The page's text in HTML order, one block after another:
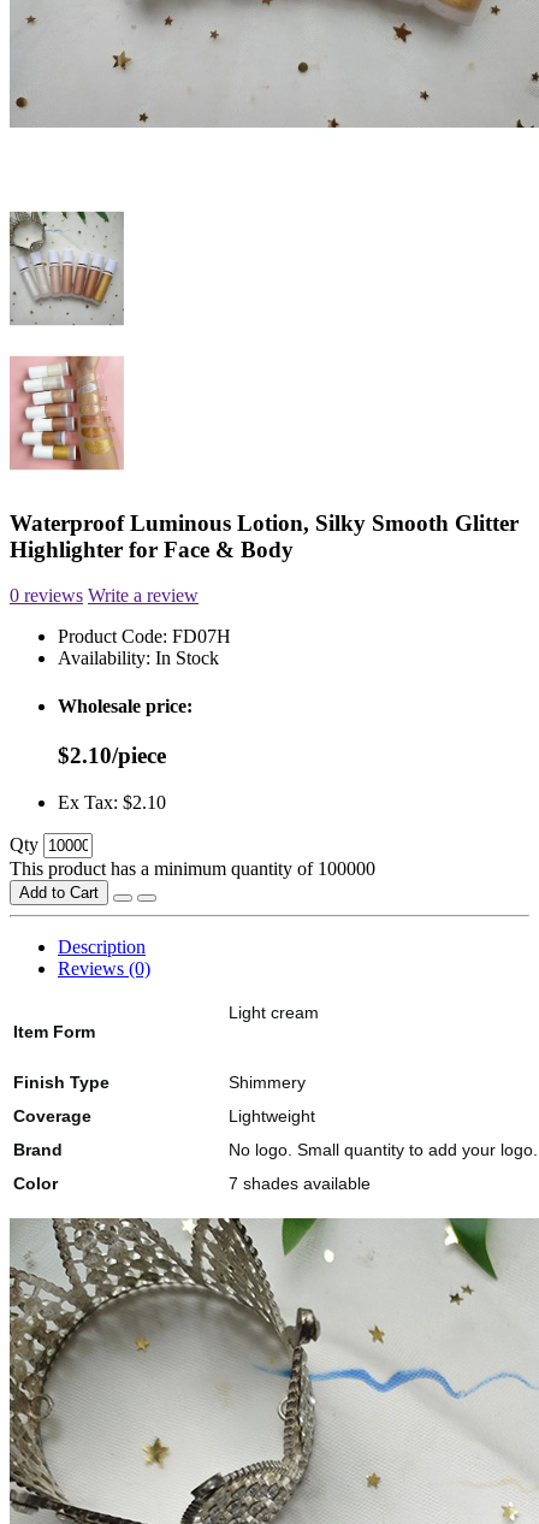
Waterproof Luminous Lotion, Silky Smooth Glitter
Highlighter for Face & Body
0 reviews Write a review
Product Code: FD07H
Availability: In Stock
Wholesale price:
$2.10/piece
Ex Tax: $2.10
Qty
This product has a minimum quantity of 100000
Add to Cart
Description
Reviews (0)
Item Form
Light cream
Finish Type
Shimmery
Coverage
Lightweight
Brand
No logo. Small quantity to add your logo.
Color
7 shades available